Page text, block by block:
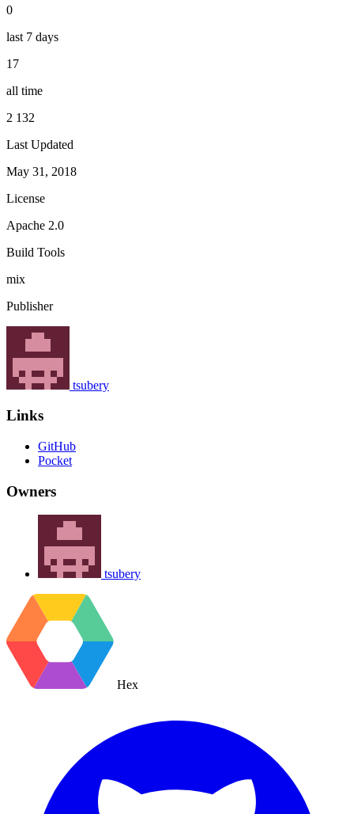
0
last 7 days
17
all time
2 132
Last Updated
May 31, 2018
License
Apache 2.0
Build Tools
mix
Publisher
tsubery
Links
GitHub
Pocket
Owners
tsubery
Hex